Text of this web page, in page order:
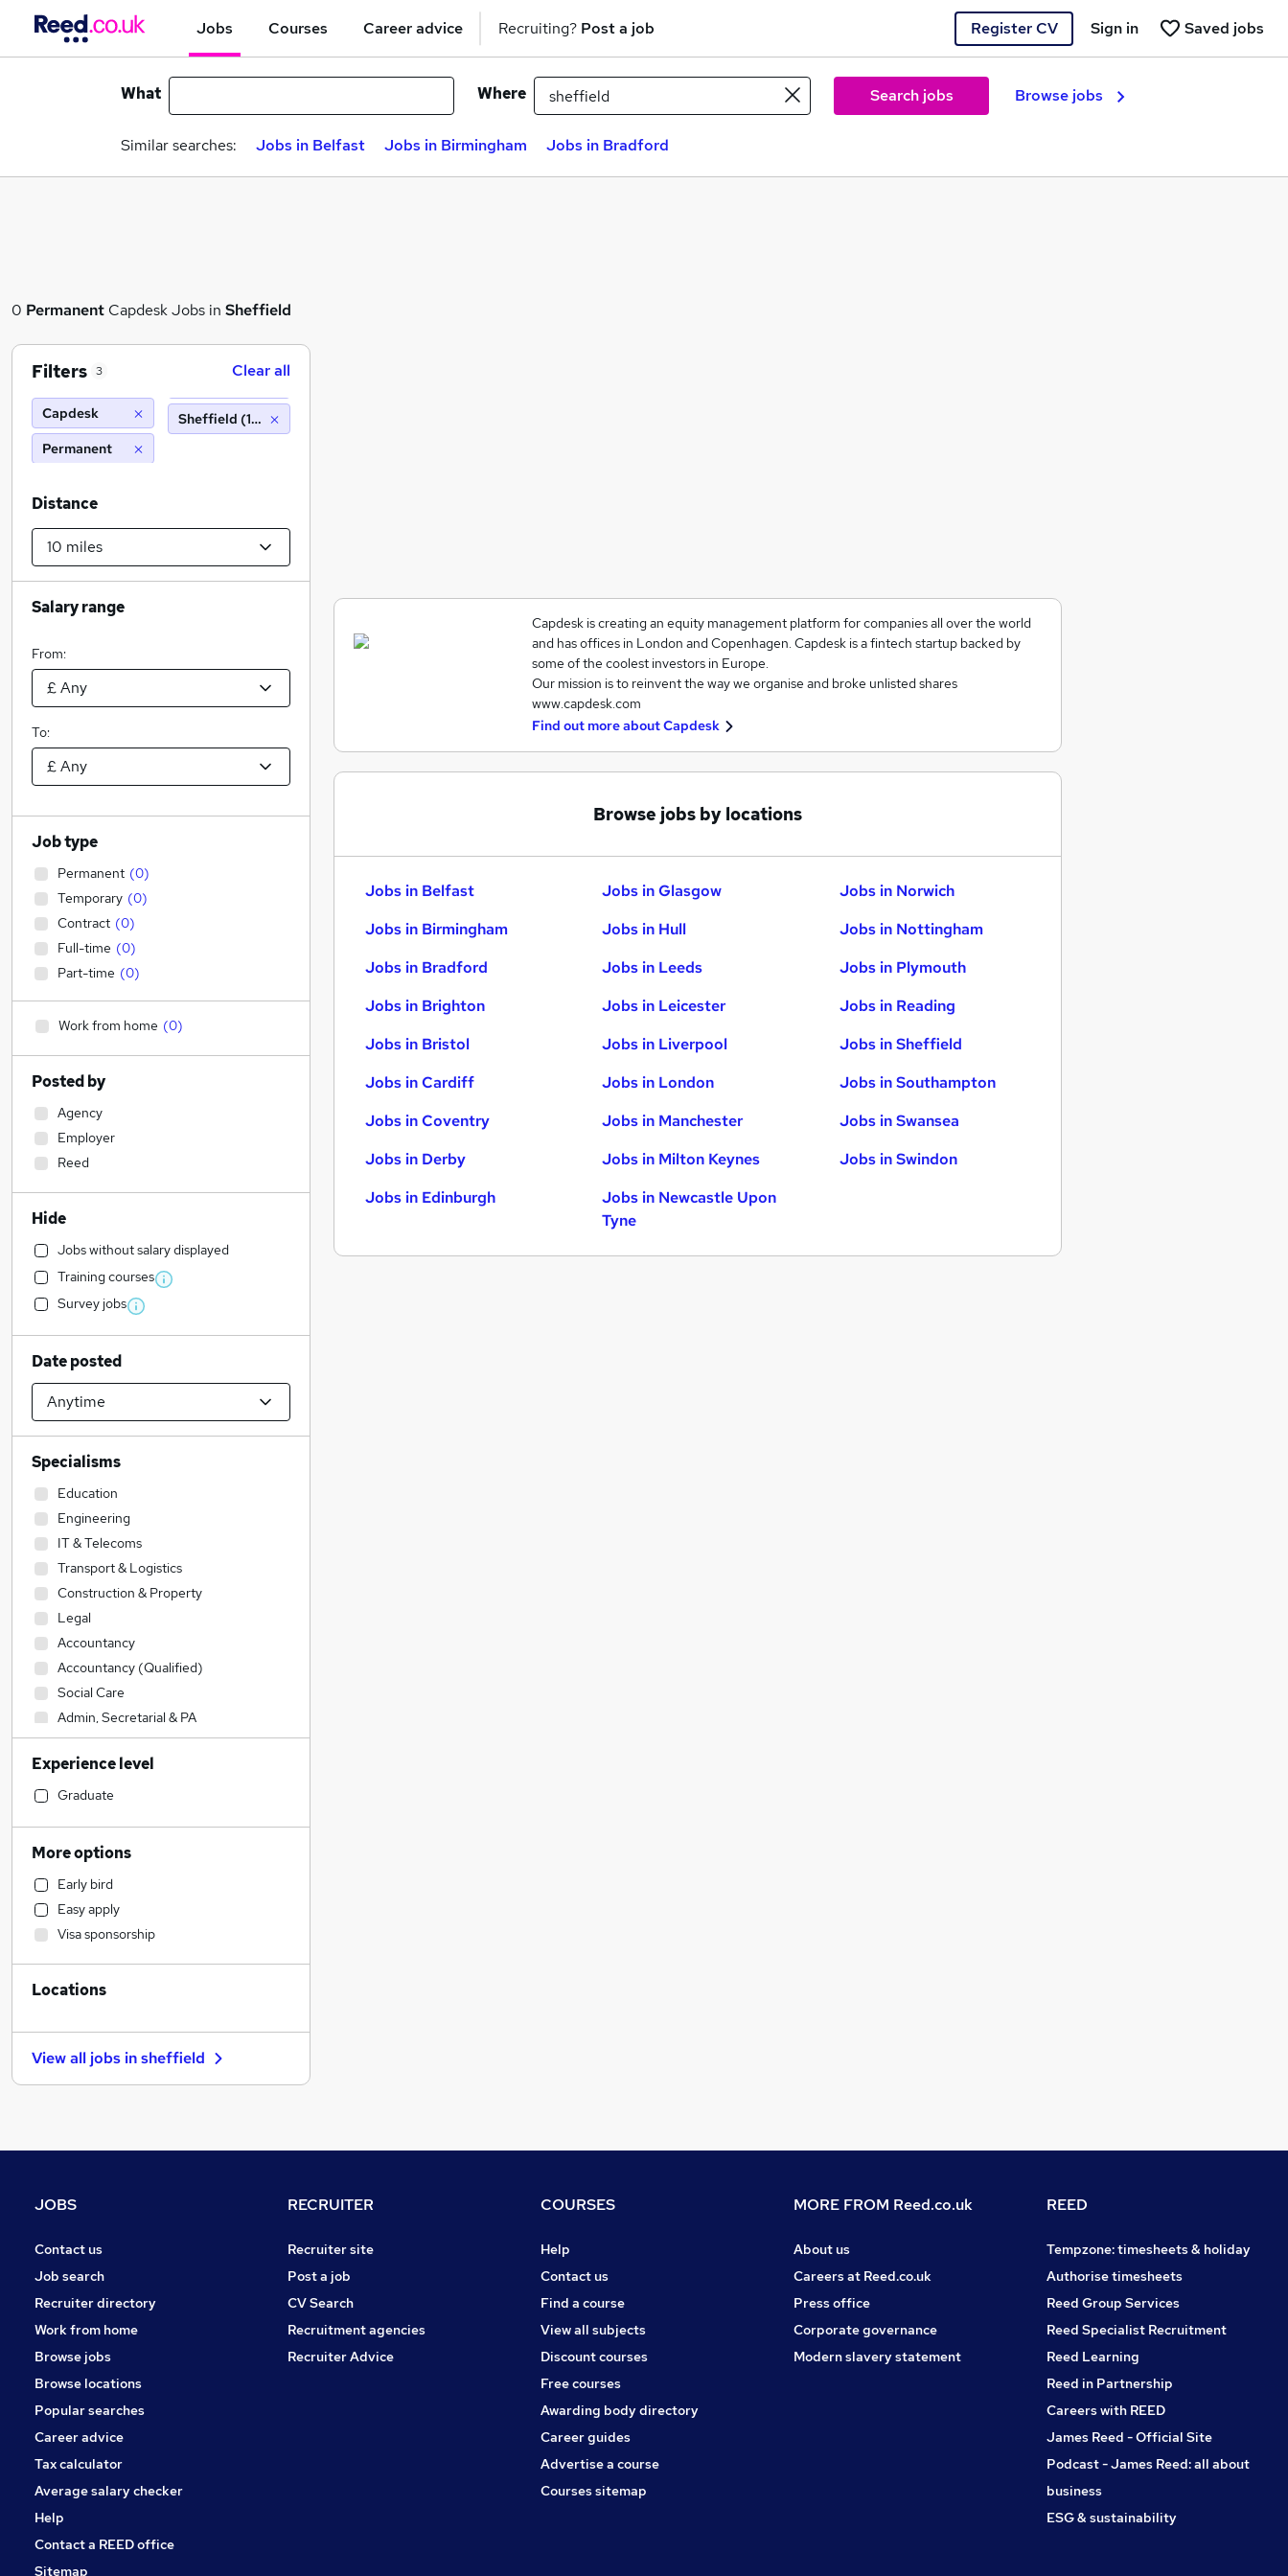
Jobs Courses Career advice Recruiting? Post a job Register CV Saved jobs
Sign in
What Where Search jobs Browse jobs
Similar searches: Jobs in Belfast Jobs in Birmingham Jobs in Bradford
0 Permanent Capdesk Jobs in Sheffield
Capdesk is creating an equity management platform for companies all over the world
and has offices in London and Copenhagen. Capdesk is a fintech startup backed by
some of the coolest investors in Europe.
Our mission is to reinvent the way we organise and broke unlisted shares
www.capdesk.com
Find out more aboutCapdesk
Browse jobs by locations
Jobs in Belfast
Jobs in Birmingham
Jobs in Bradford
Jobs in Brighton
Jobs in Bristol
Jobs in Cardiff
Jobs in Coventry
Jobs in Derby
Jobs in Edinburgh
Jobs in Glasgow
Jobs in Hull
Jobs in Leeds
Jobs in Leicester
Jobs in Liverpool
Jobs in London
Jobs in Manchester
Jobs in Milton Keynes
Jobs in Newcastle Upon
Tyne
Jobs in Norwich
Jobs in Nottingham
Jobs in Plymouth
Jobs in Reading
Jobs in Sheffield
Jobs in Southampton
Jobs in Swansea
Jobs in Swindon
Filters 3 Clear all
Capdesk
Permanent
Sheffield (10 miles)
Distance
Salary range
From:
To:
Job type
Permanent (0)
Temporary (0)
Contract (0)
Full-time (0)
Part-time (0)
Work from home (0)
Posted by
Agency
Employer
Reed
Hide
Jobs without salary displayed
Training courses
Survey jobs
Date posted
Specialisms
Education
Engineering
IT & Telecoms
Transport & Logistics
Construction & Property
Legal
Accountancy
Accountancy (Qualified)
Social Care
Admin, Secretarial & PA
Sales
Financial Services
Retail
Human Resources
Customer Service
Hospitality & Catering
Health & Medicine
Motoring & Automotive
Marketing & PR
General Insurance
Recruitment Consultancy
Banking
Leisure & Tourism
Security & Safety
Scientific
Training
Apprenticeships
Experience level
Graduate
More options
Early bird
Easy apply
Visa sponsorship
Locations
View all jobs insheffield
JOBS
Contact us
Job search
Recruiter directory
Work from home
Browse jobs
Browse locations
Popular searches
Career advice
Tax calculator
Average salary checker
Help
Contact a REED office
Sitemap
RECRUITER
Recruiter site
Post a job
CV Search
Recruitment agencies
Recruiter Advice
COURSES
Help
Contact us
Find a course
View all subjects
Discount courses
Free courses
Awarding body directory
Career guides
Advertise a course
Courses sitemap
MORE FROM Reed.co.uk
About us
Careers at Reed.co.uk
Press office
Corporate governance
Modern slavery statement
REED
Tempzone: timesheets & holiday
Authorise timesheets
Reed Group Services
Reed Specialist Recruitment
Reed Learning
Reed in Partnership
Careers with REED
James Reed - Official Site
Podcast - James Reed: all about
business
ESG & sustainability